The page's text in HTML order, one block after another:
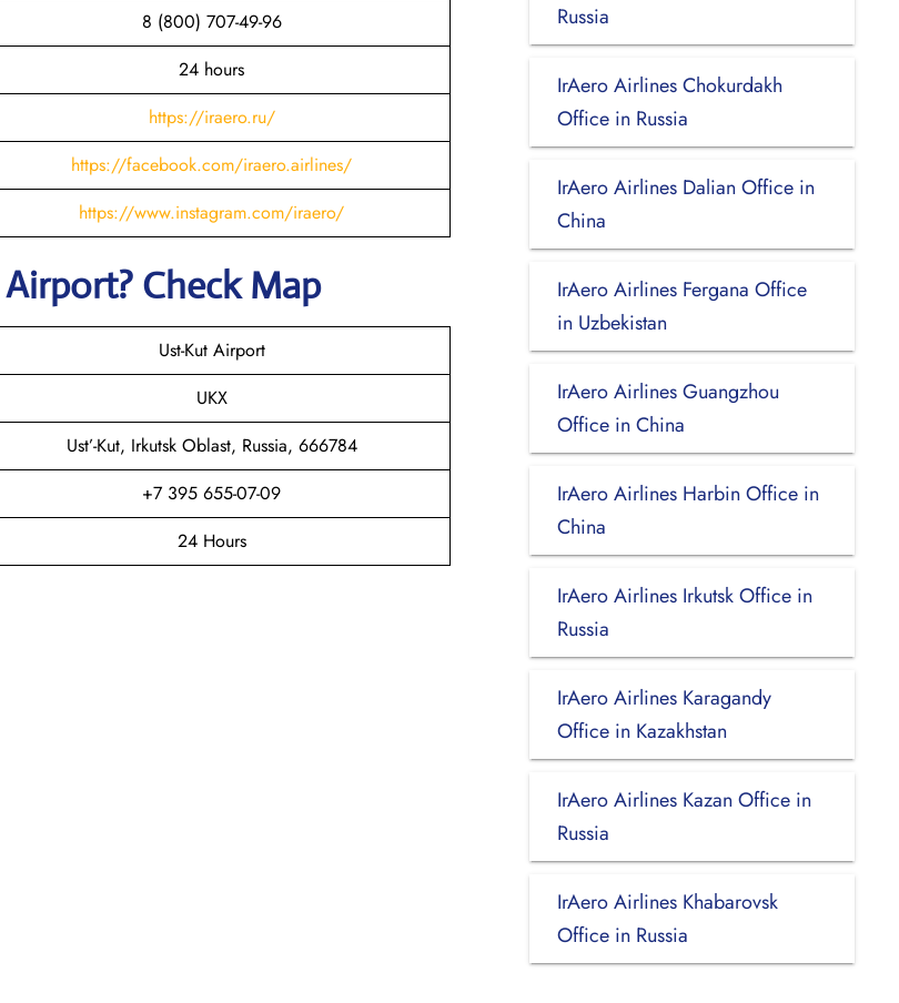
8 (800) 707-49-96
24 hours
https://iraero.ru/
https://facebook.com/iraero.airlines/
https://www.instagram.com/iraero/
Airport? Check Map
Ust-Kut Airport
UKX
Ust’-Kut, Irkutsk Oblast, Russia, 666784
+7 395 655-07-09
24 Hours
Russia
IrAero Airlines Chokurdakh
Office in Russia
IrAero Airlines Dalian Office in
China
IrAero Airlines Fergana Office
in Uzbekistan
IrAero Airlines Guangzhou
Office in China
IrAero Airlines Harbin Office in
China
IrAero Airlines Irkutsk Office in
Russia
IrAero Airlines Karagandy
Office in Kazakhstan
IrAero Airlines Kazan Office in
Russia
IrAero Airlines Khabarovsk
Office in Russia